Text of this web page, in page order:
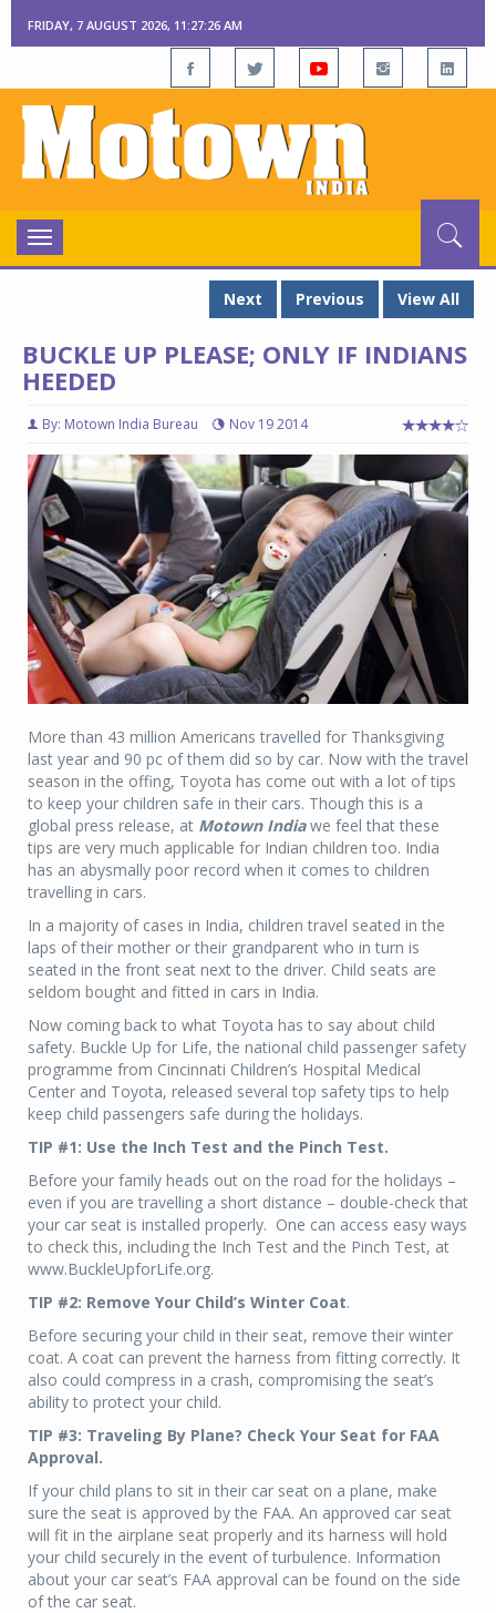
FRIDAY, 7 AUGUST 2026, 11:27:27 AM
Toggle
navigation
Next
Previous View All
BUCKLE UP PLEASE; ONLY IF INDIANS
HEEDED
By: Motown India Bureau Nov 19 2014
More than 43 million Americans travelled for Thanksgiving
last year and 90 pc of them did so by car. Now with the travel
season in the offing, Toyota has come out with a lot of tips
to keep your children safe in their cars. Though this is a
global press release, at Motown Indiawe feel that these
tips are very much applicable for Indian children too. India
has an abysmally poor record when it comes to children
travelling in cars.
In a majority of cases in India, children travel seated in the
laps of their mother or their grandparent who in turn is
seated in the front seat next to the driver. Child seats are
seldom bought and fitted in cars in India.
Now coming back to what Toyota has to say about child
safety. Buckle Up for Life, the national child passenger safety
programme from Cincinnati Children’s Hospital Medical
Center and Toyota, released several top safety tips to help
keep child passengers safe during the holidays.
TIP #1: Use the Inch Test and the Pinch Test.
Before your family heads out on the road for the holidays –
even if you are travelling a short distance – double-check that
your car seat is installed properly. One can access easy ways
to check this, including the Inch Test and the Pinch Test, at
www.BuckleUpforLife.org.
TIP #2: Remove Your Child’s Winter Coat.
Before securing your child in their seat, remove their winter
coat. A coat can prevent the harness from fitting correctly. It
also could compress in a crash, compromising the seat’s
ability to protect your child.
TIP #3: Traveling By Plane? Check Your Seat for FAA
Approval.
If your child plans to sit in their car seat on a plane, make
sure the seat is approved by the FAA. An approved car seat
will fit in the airplane seat properly and its harness will hold
your child securely in the event of turbulence. Information
about your car seat’s FAA approval can be found on the side
of the car seat.